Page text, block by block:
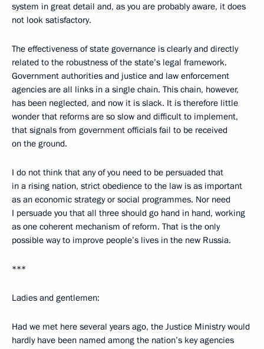
system in great detail and, as you are probably aware, it does
not look satisfactory.
The effectiveness of state governance is clearly and directly
related to the robustness of the state’s legal framework.
Government authorities and justice and law enforcement
agencies are all links in a single chain. This chain, however,
has been neglected, and now it is slack. It is therefore little
wonder that reforms are so slow and difficult to implement,
that signals from government officials fail to be received
on the ground.
I do not think that any of you need to be persuaded that
in a rising nation, strict obedience to the law is as important
as an economic strategy or social programmes. Nor need
I persuade you that all three should go hand in hand, working
as one coherent mechanism of reform. That is the only
possible way to improve people’s lives in the new Russia.
***
Ladies and gentlemen:
Had we met here several years ago, the Justice Ministry would
hardly have been named among the nation’s key agencies